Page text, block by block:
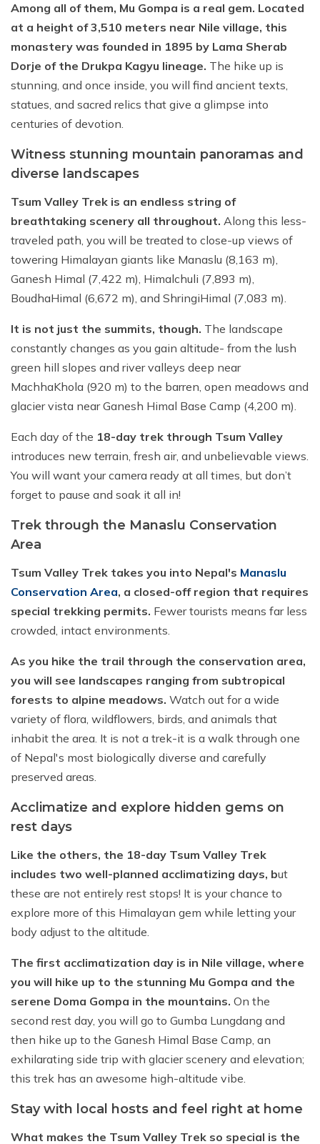
Among all of them, Mu Gompa is a real gem. Located
at a height of 3,510 meters near Nile village, this
monastery was founded in 1895 by Lama Sherab
Dorje of the Drukpa Kagyu lineage. The hike up is
stunning, and once inside, you will find ancient texts,
statues, and sacred relics that give a glimpse into
centuries of devotion.
Witness stunning mountain panoramas and
diverse landscapes
Tsum Valley Trek is an endless string of
breathtaking scenery all throughout. Along this less-
traveled path, you will be treated to close-up views of
towering Himalayan giants like Manaslu (8,163 m),
Ganesh Himal (7,422 m), Himalchuli (7,893 m),
BoudhaHimal (6,672 m), and ShringiHimal (7,083 m).
It is not just the summits, though. The landscape
constantly changes as you gain altitude- from the lush
green hill slopes and river valleys deep near
MachhaKhola (920 m) to the barren, open meadows and
glacier vista near Ganesh Himal Base Camp (4,200 m).
Each day of the 18-day trek through Tsum Valley
introduces new terrain, fresh air, and unbelievable views.
You will want your camera ready at all times, but don’t
forget to pause and soak it all in!
Trek through the Manaslu Conservation
Area
Tsum Valley Trek takes you into Nepal's Manaslu
Conservation Area, a closed-off region that requires
special trekking permits. Fewer tourists means far less
crowded, intact environments.
As you hike the trail through the conservation area,
you will see landscapes ranging from subtropical
forests to alpine meadows. Watch out for a wide
variety of flora, wildflowers, birds, and animals that
inhabit the area. It is not a trek-it is a walk through one
of Nepal's most biologically diverse and carefully
preserved areas.
Acclimatize and explore hidden gems on
rest days
Like the others, the 18-day Tsum Valley Trek
includes two well-planned acclimatizing days, but
these are not entirely rest stops! It is your chance to
explore more of this Himalayan gem while letting your
body adjust to the altitude.
The first acclimatization day is in Nile village, where
you will hike up to the stunning Mu Gompa and the
serene Doma Gompa in the mountains. On the
second rest day, you will go to Gumba Lungdang and
then hike up to the Ganesh Himal Base Camp, an
exhilarating side trip with glacier scenery and elevation;
this trek has an awesome high-altitude vibe.
Stay with local hosts and feel right at home
What makes the Tsum Valley Trek so special is the